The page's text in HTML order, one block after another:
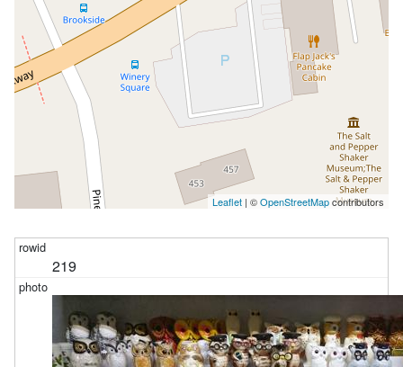
Leaflet | ©OpenStreetMapcontributors
219